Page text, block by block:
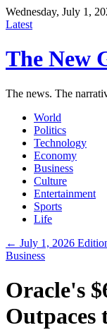
Wednesday, July 1,
Latest
The New
The news. The
World
Politics
Technology
Economy
Business
Culture
Entertainment
Sports
Life
← July 1, 2026
Business
Oracle's
Outpaces